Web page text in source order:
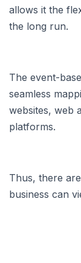
allows it the
the long run.
The event-
seamless
websites, web
platforms.
Thus, there
business can